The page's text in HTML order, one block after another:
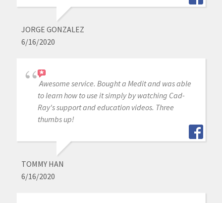
JORGE GONZALEZ
6/16/2020
Awesome service. Bought a Medit and was able
to learn how to use it simply by watching Cad-
Ray's support and education videos. Three
thumbs up!
TOMMY HAN
6/16/2020